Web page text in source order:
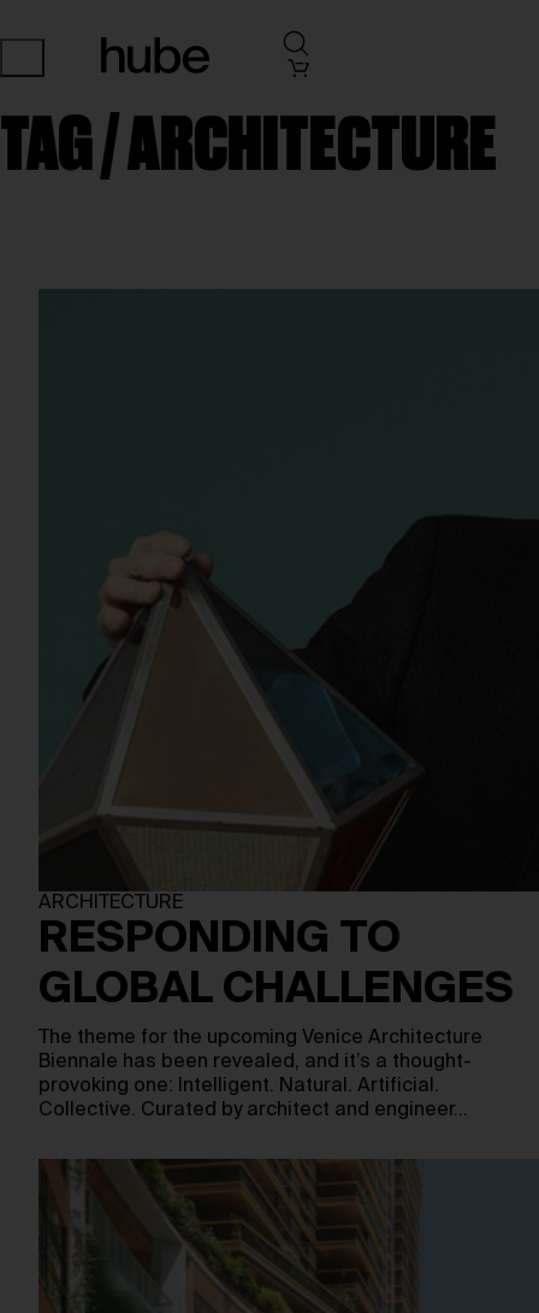
TAG /ARCHITECTURE
ARCHITECTURE
RESPONDING TO
GLOBAL CHALLENGES
The theme for the upcoming Venice Architecture
Biennale has been revealed, and it’s a thought-
provoking one: Intelligent. Natural. Artificial.
Collective. Curated by architect and engineer…